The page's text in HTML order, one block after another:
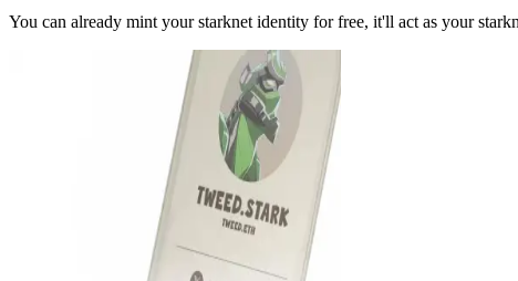
You can already mint your starknet identity for free, it'll act as your